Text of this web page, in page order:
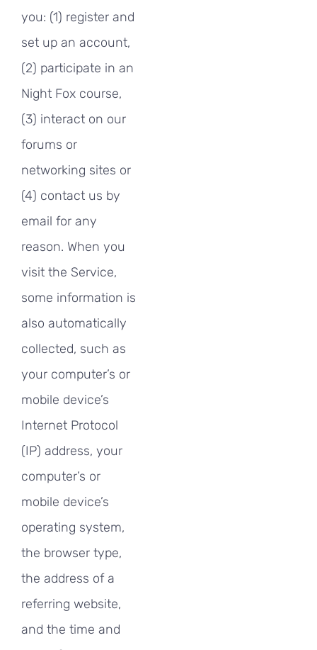
you: (1) register and
set up an account,
(2) participate in an
Night Fox course,
(3) interact on our
forums or
networking sites or
(4) contact us by
email for any
reason. When you
visit the Service,
some information is
also automatically
collected, such as
your computer’s or
mobile device’s
Internet Protocol
(IP) address, your
computer’s or
mobile device’s
operating system,
the browser type,
the address of a
referring website,
and the time and